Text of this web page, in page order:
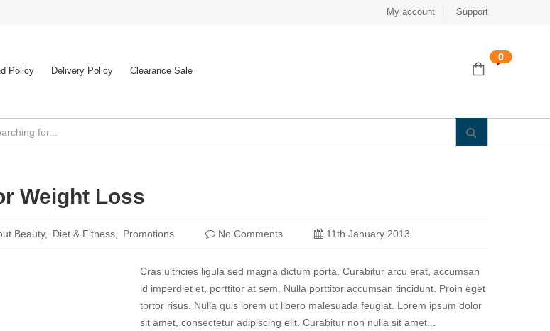
My account Support
Policy Delivery Policy Clearance Sale
0
Weight Loss
Beauty Diet & Fitness Promotions No Comments 11th January 2013
Cras ultricies ligula sed magna dictum porta. Curabitur arcu erat, accumsan
id imperdiet et, porttitor at sem. Nulla porttitor accumsan tincidunt. Proin eget
tortor risus. Nulla quis lorem ut libero malesuada feugiat. Lorem ipsum dolor
sit amet, consectetur adipiscing elit. Curabitur non nulla sit amet...